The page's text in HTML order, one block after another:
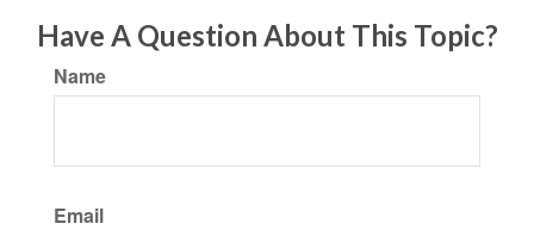
Have A Question About This Topic?
Name
Email